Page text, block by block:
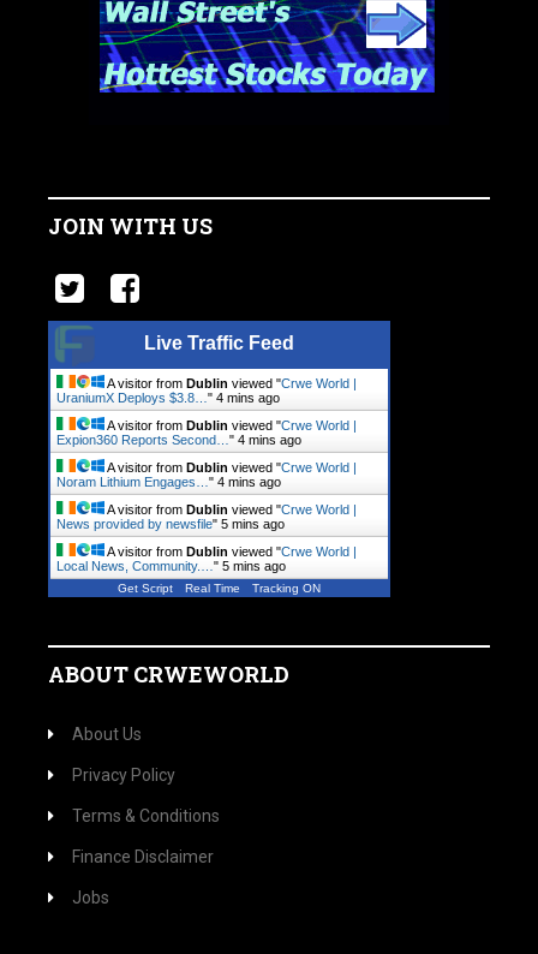
JOIN WITH US
Live Traffic Feed
A visitor from Dublin viewed "Crwe World |
UraniumX Deploys $3.8… " 4 mins ago
A visitor from Dublin viewed "Crwe World |
Expion360 Reports Second… " 4 mins ago
A visitor from Dublin viewed "Crwe World |
Noram Lithium Engages… " 4 mins ago
A visitor from Dublin viewed "Crwe World |
News provided by newsfile" 5 mins ago
A visitor from Dublin viewed "Crwe World |
Local News, Community.… " 5 mins ago
Get Script Real Time Tracking ON
ABOUT CRWEWORLD
About Us
Privacy Policy
Terms & Conditions
Finance Disclaimer
Jobs